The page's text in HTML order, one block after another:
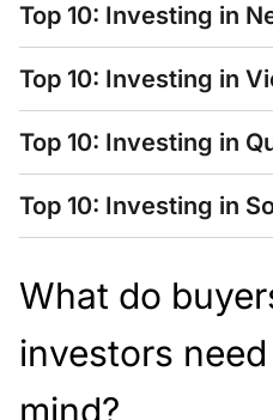
Top 10: Investing in
Top 10: Investing in
Top 10: Investing in
Top 10: Investing in
What do
investors
mind?